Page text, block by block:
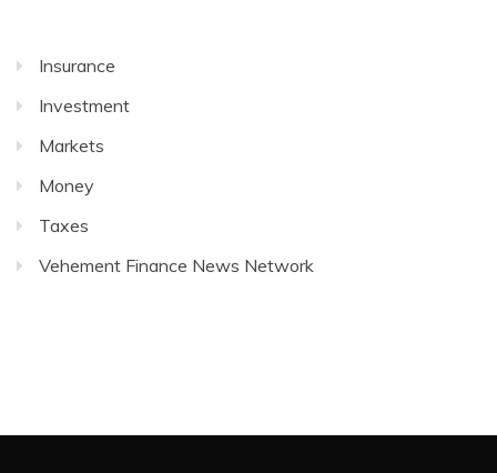
Insurance
Investment
Markets
Money
Taxes
Vehement Finance News Network